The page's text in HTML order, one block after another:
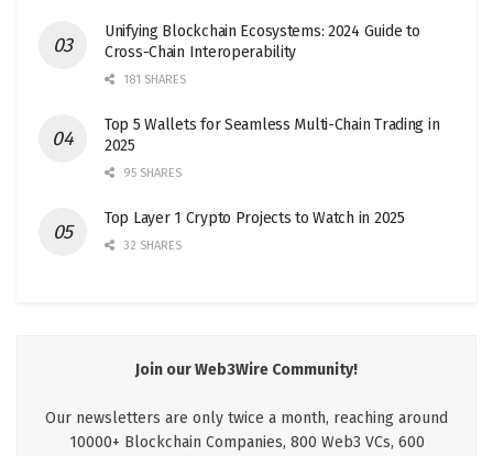
Unifying Blockchain Ecosystems: 2024 Guide to
Cross-Chain Interoperability
181 SHARES
Top 5 Wallets for Seamless Multi-Chain Trading in
2025
95 SHARES
Top Layer 1 Crypto Projects to Watch in 2025
32 SHARES
Join our Web3Wire Community!
Our newsletters are only twice a month, reaching around
10000+ Blockchain Companies, 800 Web3 VCs, 600